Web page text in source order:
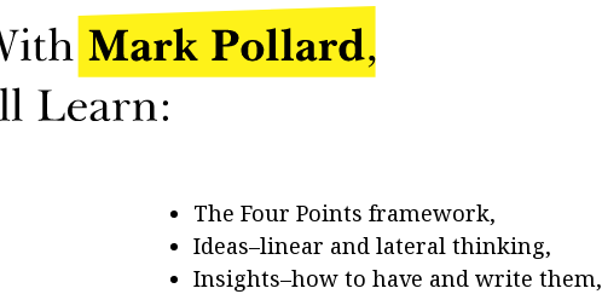
The Four Points framework,
Ideas–linear and lateral thinking,
Insights–how to have and write them,